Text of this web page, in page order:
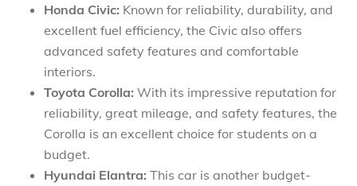
Honda Civic: Known for reliability, durability, and
excellent fuel efficiency, the Civic also offers
advanced safety features and comfortable
interiors.
Toyota Corolla: With its impressive reputation for
reliability, great mileage, and safety features, the
Corolla is an excellent choice for students on a
budget.
Hyundai Elantra: This car is another budget-